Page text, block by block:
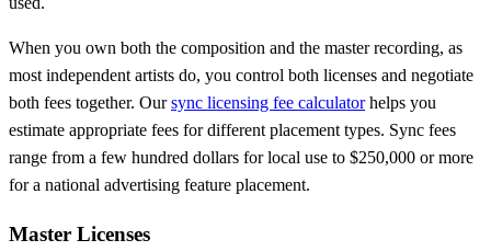
When you own both the composition and the master recording, as
most independent artists do, you control both licenses and negotiate
both fees together. Oursync licensing fee calculatorhelps you
estimate appropriate fees for different placement types. Sync fees
range from a few hundred dollars for local use to $250,000 or more
for a national advertising feature placement.
Master Licenses